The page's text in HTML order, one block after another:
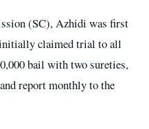
(SC), Azhidi was first
initially claimed trial to all
bail with two sureties,
report monthly to the